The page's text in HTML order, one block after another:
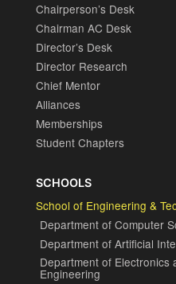
Chairperson’s Desk
Chairman AC Desk
Director’s Desk
Director Research
Chief Mentor
Alliances
Memberships
Student Chapters
SCHOOLS
School of Engineering &
Department of Computer
Department of Artificial
Department of Electronics
Engineering